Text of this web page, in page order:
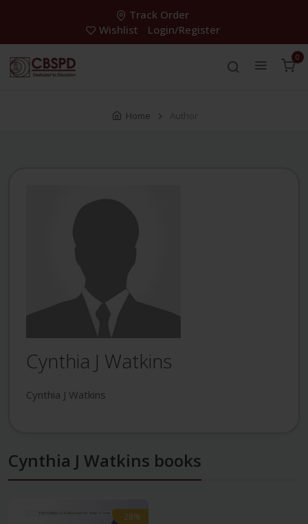
Track Order
Wishlist
Login/Register
0
Home Author
Cynthia J Watkins
Cynthia J Watkins
Cynthia J Watkins books
-28%
-28%